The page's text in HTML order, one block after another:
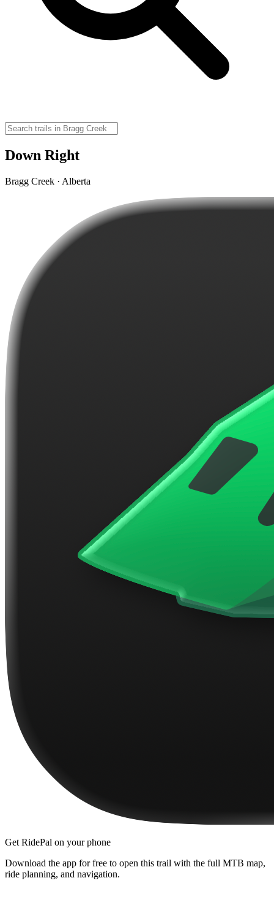
Down Right
Bragg Creek · Alberta
Get RidePal on your phone
Download the app for free to open this trail with the full MTB map,
ride planning, and navigation.